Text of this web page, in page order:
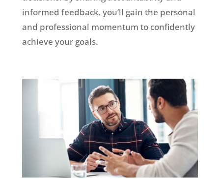
informed feedback, you’ll gain the personal
and professional momentum to confidently
achieve your goals.